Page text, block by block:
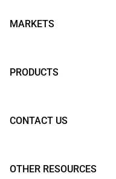
MARKETS
PRODUCTS
CONTACT US
OTHER RESOURCES